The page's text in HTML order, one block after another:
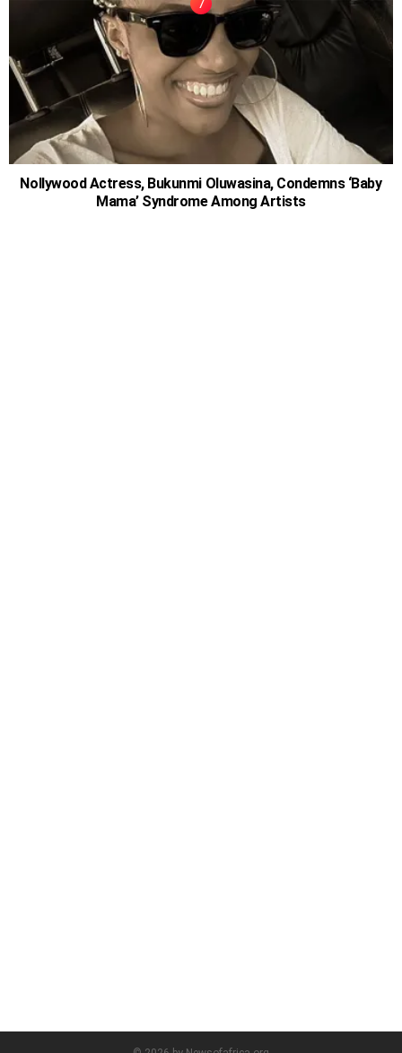
Nollywood Actress, Bukunmi Oluwasina, Condemns ‘Baby
Mama’ Syndrome Among Artists